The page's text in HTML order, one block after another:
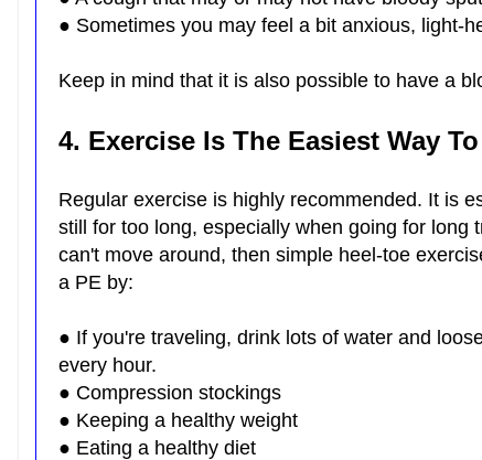
● Sometimes you may feel a bit anxious, light-
Keep in mind that it is also possible to have a
4. Exercise Is The Easiest Way
Regular exercise is highly recommended. It is
still for too long, especially when going for long
can't move around, then simple heel-toe
a PE by:
● If you're traveling, drink lots of water and
every hour.
● Compression stockings
● Keeping a healthy weight
● Eating a healthy diet